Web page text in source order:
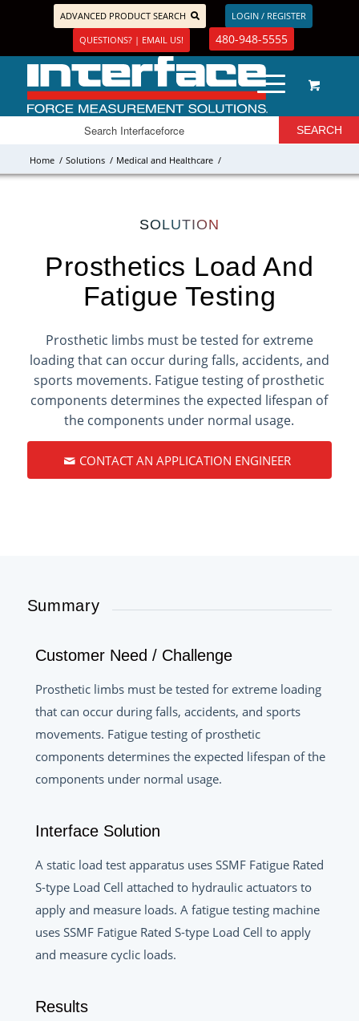
ADVANCED PRODUCT SEARCH
LOGIN / REGISTER
QUESTIONS? | EMAIL US!
480-948-5555
Home / Solutions / Medical and Healthcare /
SOLUTION
Prosthetics Load And
Fatigue Testing
Prosthetic limbs must be tested for extreme
loading that can occur during falls, accidents, and
sports movements. Fatigue testing of prosthetic
components determines the expected lifespan of
the components under normal usage.
CONTACT AN APPLICATION ENGINEER
Summary
Customer Need / Challenge
Prosthetic limbs must be tested for extreme loading
that can occur during falls, accidents, and sports
movements. Fatigue testing of prosthetic
components determines the expected lifespan of the
components under normal usage.
Interface Solution
A static load test apparatus uses SSMF Fatigue Rated
S-type Load Cell attached to hydraulic actuators to
apply and measure loads. A fatigue testing machine
uses SSMF Fatigue Rated S-type Load Cell to apply
and measure cyclic loads.
Results